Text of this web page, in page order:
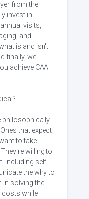
from the
invest in
visits,
and
is and isn't
finally, we
achieve CAA
philosophically
that expect
to take
willing to
including self-
the why to
in solving the
costs while